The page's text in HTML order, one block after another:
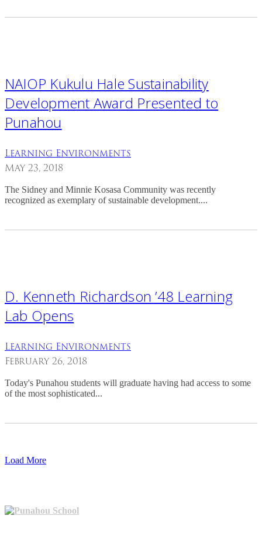
NAIOP Kukulu Hale Sustainability
Development Award Presented to
Punahou
Learning Environments
May 23, 2018
The Sidney and Minnie Kosasa Community was recently
recognized as exemplary of sustainable development....
D. Kenneth Richardson ’48 Learning
Lab Opens
Learning Environments
February 26, 2018
Today's Punahou students will graduate having had access to some
of the most sophisticated...
Load More